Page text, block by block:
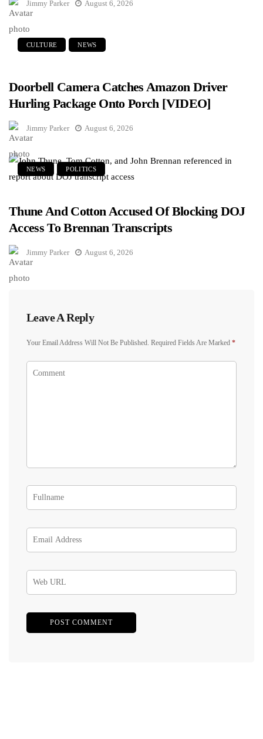
Jimmy Parker August 6, 2026
CULTURE NEWS
Doorbell Camera Catches Amazon Driver
Hurling Package Onto Porch [VIDEO]
Jimmy Parker August 6, 2026
NEWS POLITICS
Thune And Cotton Accused Of Blocking DOJ
Access To Brennan Transcripts
Jimmy Parker August 6, 2026
Leave A Reply
Your Email Address Will Not Be Published. Required Fields Are Marked *